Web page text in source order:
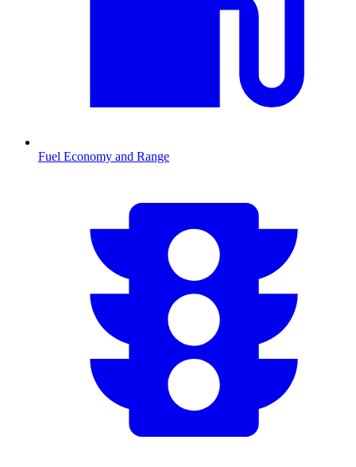
Fuel Economy and Range